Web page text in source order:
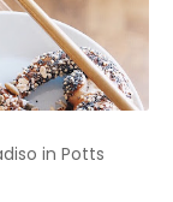
in Potts